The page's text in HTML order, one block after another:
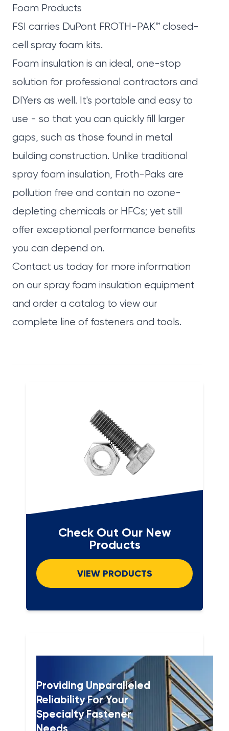
Foam Products
FSI carries DuPont FROTH-PAK™ closed-
cell spray foam kits.
Foam insulation is an ideal, one-stop
solution for professional contractors and
DIYers as well. It's portable and easy to
use - so that you can quickly fill larger
gaps, such as those found in metal
building construction. Unlike traditional
spray foam insulation, Froth-Paks are
pollution free and contain no ozone-
depleting chemicals or HFCs; yet still
offer exceptional performance benefits
you can depend on.
Contact us todayfor more information
on our spray foam insulation equipment
and order a catalog to view our
complete line of fasteners and tools.
Check Out Our New
Products
VIEW PRODUCTS
Providing Unparalleled
Reliability For Your
Specialty Fastener
Needs